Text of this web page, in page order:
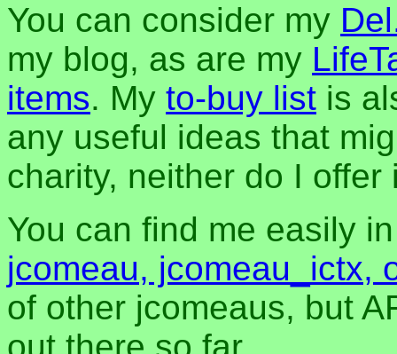
You can consider my
my blog, as are my
items. My to-buy list is
any useful ideas that
charity, neither do I offer
You can find me easily
jcomeau, jcomeau_ictx,
of other jcomeaus, but